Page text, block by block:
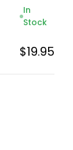
In
Stock
$19.95